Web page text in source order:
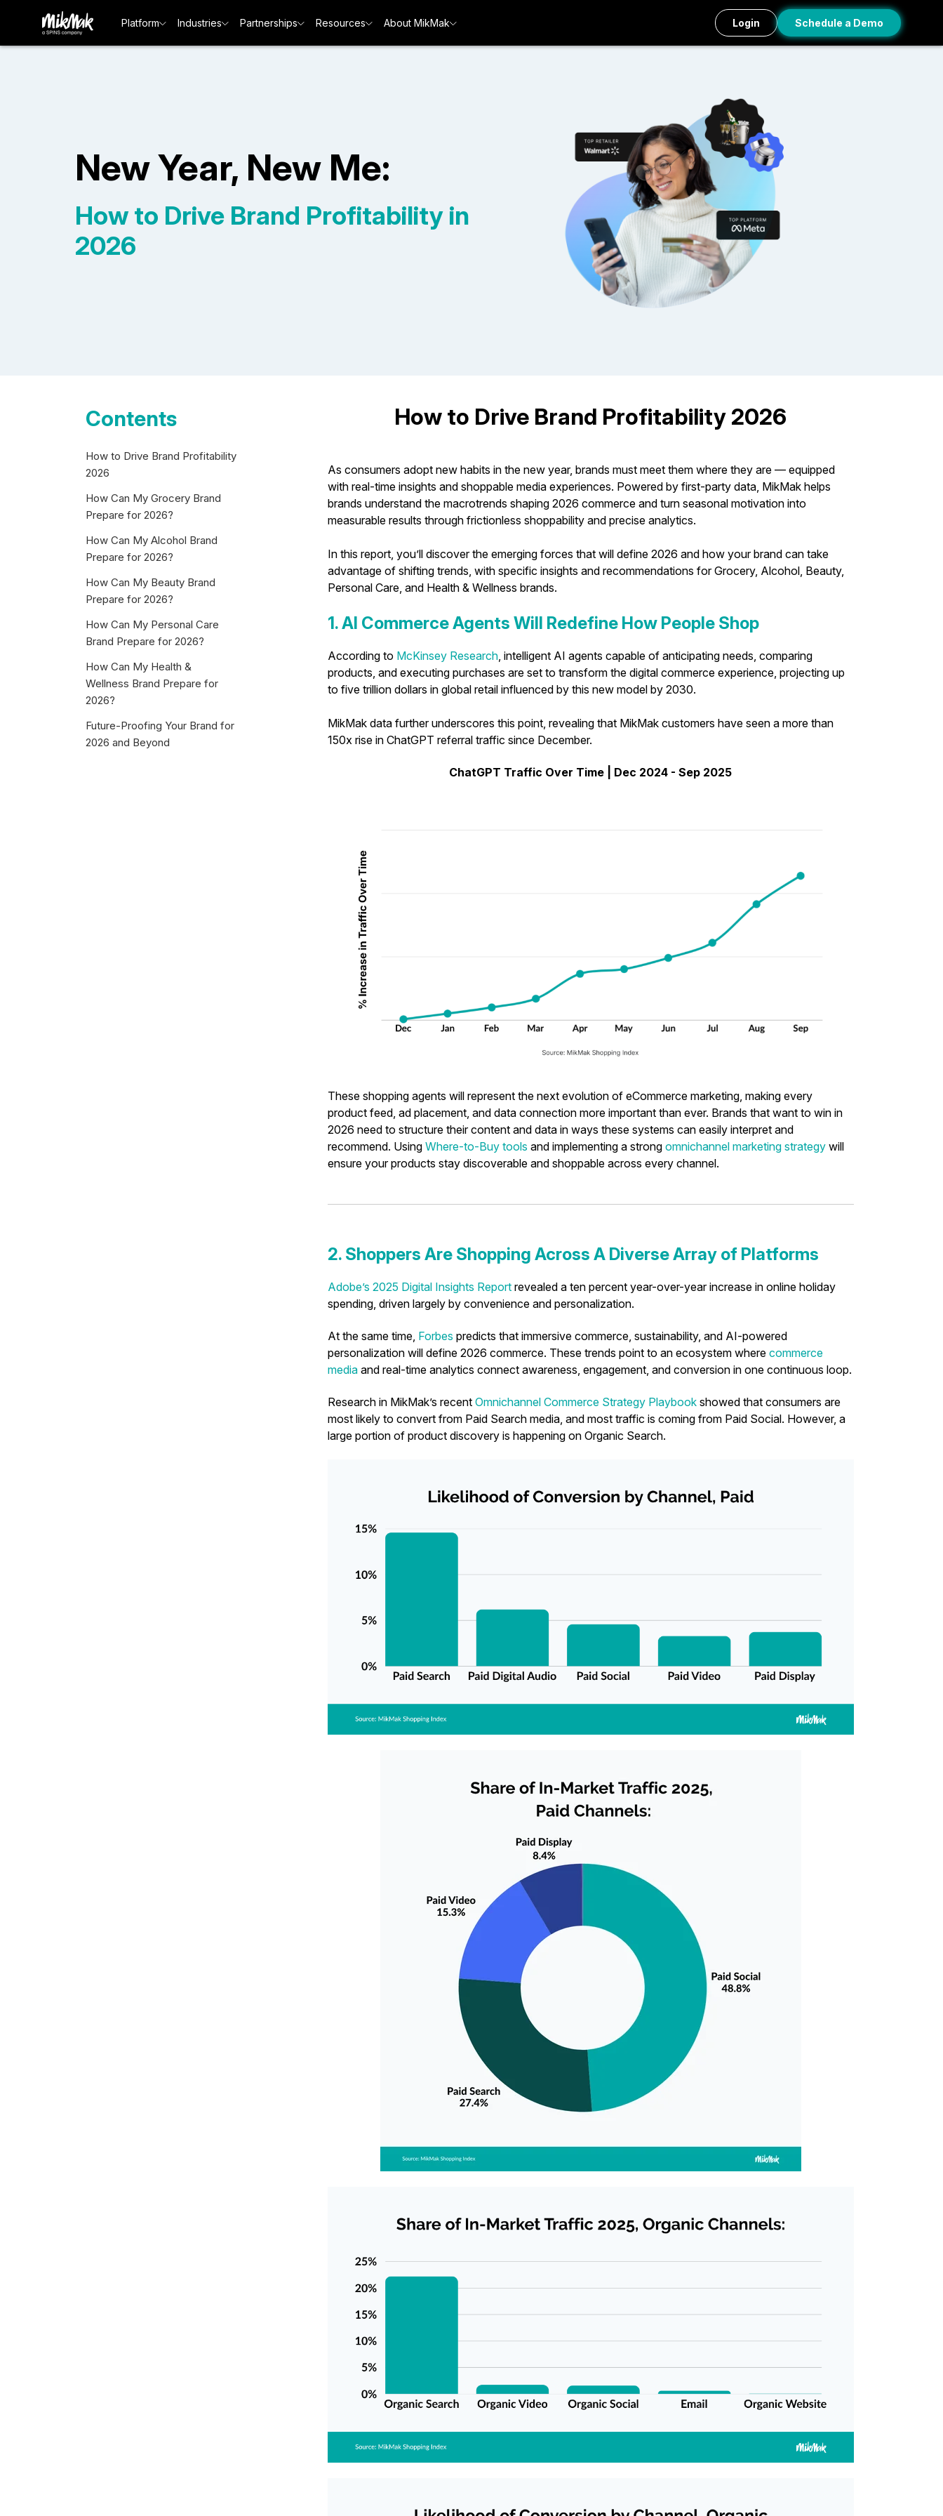
Platform Industries Partnerships Resources About MikMak Login Schedule a Demo
New Year, New Me:
How to Drive Brand Profitability in
2026
Contents
How to Drive Brand Profitability
2026
How Can My Grocery Brand
Prepare for 2026?
How Can My Alcohol Brand
Prepare for 2026?
How Can My Beauty Brand
Prepare for 2026?
How Can My Personal Care
Brand Prepare for 2026?
How Can My Health &
Wellness Brand Prepare for
2026?
Future-Proofing Your Brand for
2026 and Beyond
How to Drive Brand Profitability 2026
As consumers adopt new habits in the new year, brands must meet them where they are — equipped
with real-time insights and shoppable media experiences. Powered by first-party data, MikMak helps
brands understand the macrotrends shaping 2026 commerce and turn seasonal motivation into
measurable results through frictionless shoppability and precise analytics.
In this report, you’ll discover the emerging forces that will define 2026 and how your brand can take
advantage of shifting trends, with specific insights and recommendations for Grocery, Alcohol, Beauty,
Personal Care, and Health & Wellness brands.
1. AI Commerce Agents Will Redefine How People Shop
According to McKinsey Research, intelligent AI agents capable of anticipating needs, comparing
products, and executing purchases are set to transform the digital commerce experience, projecting up
to five trillion dollars in global retail influenced by this new model by 2030.
MikMak data further underscores this point, revealing that MikMak customers have seen a more than
150x rise in ChatGPT referral traffic since December.
ChatGPT Traffic Over Time | Dec 2024 - Sep 2025
These shopping agents will represent the next evolution of eCommerce marketing, making every
product feed, ad placement, and data connection more important than ever. Brands that want to win in
2026 need to structure their content and data in ways these systems can easily interpret and
recommend. Using Where-to-Buy tools and implementing a strong omnichannel marketing strategywill
ensure your products stay discoverable and shoppable across every channel.
2. Shoppers Are Shopping Across A Diverse Array of Platforms
Adobe’s 2025 Digital Insights Reportrevealed a ten percent year-over-year increase in online holiday
spending, driven largely by convenience and personalization.
At the same time, Forbes predicts that immersive commerce, sustainability, and AI-powered
personalization will define 2026 commerce. These trends point to an ecosystem where commerce
mediaand real-time analytics connect awareness, engagement, and conversion in one continuous loop.
Research in MikMak’s recent Omnichannel Commerce Strategy Playbookshowed that consumers are
most likely to convert from Paid Search media, and most traffic is coming from Paid Social. However, a
large portion of product discovery is happening on Organic Search.